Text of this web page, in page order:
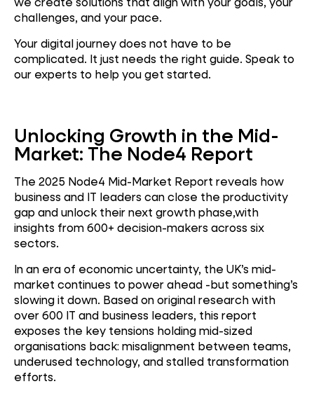
challenges, and your pace.
Your digital journey does not have to be
complicated. It just needs the right guide. Speak to
our experts to help you get started.
Unlocking Growth in the Mid-
Market: The Node4 Report
The 2025 Node4 Mid-Market Report reveals how
business and IT leaders can close the productivity
gap and unlock their next growth phase,with
insights from 600+ decision-makers across six
sectors.
In an era of economic uncertainty, the UK’s mid-
market continues to power ahead -but something’s
slowing it down. Based on original research with
over 600 IT and business leaders, this report
exposes the key tensions holding mid-sized
organisations back: misalignment between teams,
underused technology, and stalled transformation
efforts.